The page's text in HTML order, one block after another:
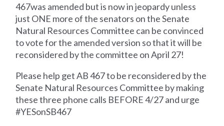
467was amended but is now in jeopardy unless
just ONE more of the senators on the Senate
Natural Resources Committee can be convinced
to vote for the amended version so that it will be
reconsidered by the committee on April 27!
Please help get AB 467 to be reconsidered by the
Senate Natural Resources Committee by making
these three phone calls BEFORE 4/27 and urge
#YESonSB467